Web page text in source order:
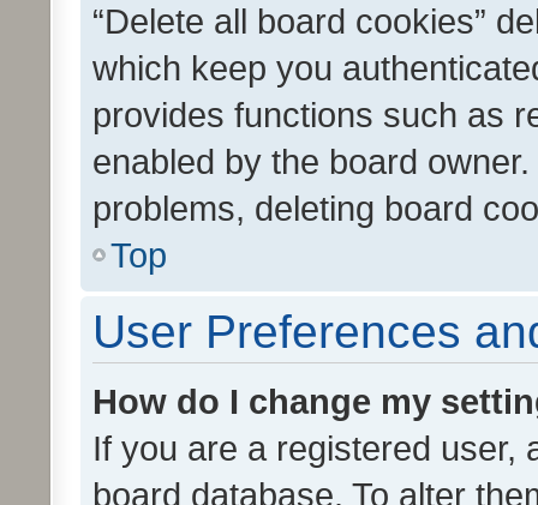
“Delete all board cookies”
which keep you
provides functions such as
enabled by the board
problems, deleting board
Top
User Preferences
How do I change my
If you are a registered user,
board database. To alter